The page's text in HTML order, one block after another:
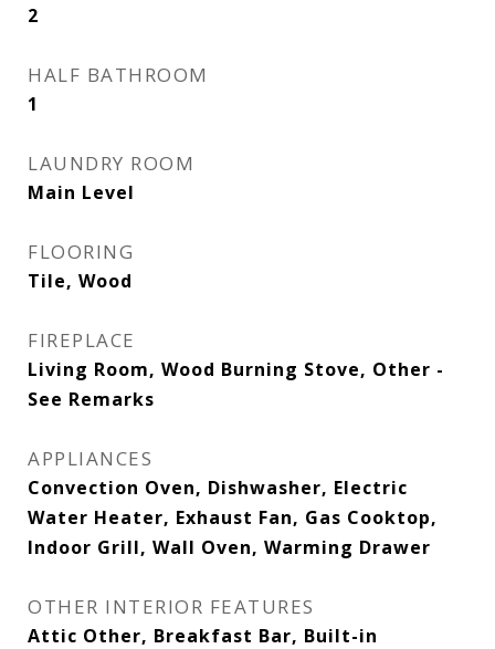
2
HALF BATHROOM
1
LAUNDRY ROOM
Main Level
FLOORING
Tile, Wood
FIREPLACE
Living Room, Wood Burning Stove, Other -
See Remarks
APPLIANCES
Convection Oven, Dishwasher, Electric
Water Heater, Exhaust Fan, Gas Cooktop,
Indoor Grill, Wall Oven, Warming Drawer
OTHER INTERIOR FEATURES
Attic Other, Breakfast Bar, Built-in